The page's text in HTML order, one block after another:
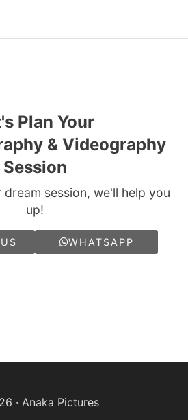
Plan Your
& Videography
Session
session, we'll help you
up!
WHATSAPP
· Anaka Pictures